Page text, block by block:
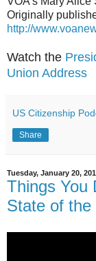
Originally
http://
Watch the
Union Address
US Citizenship
Share
Tuesday, January 20,
Things You
State of the